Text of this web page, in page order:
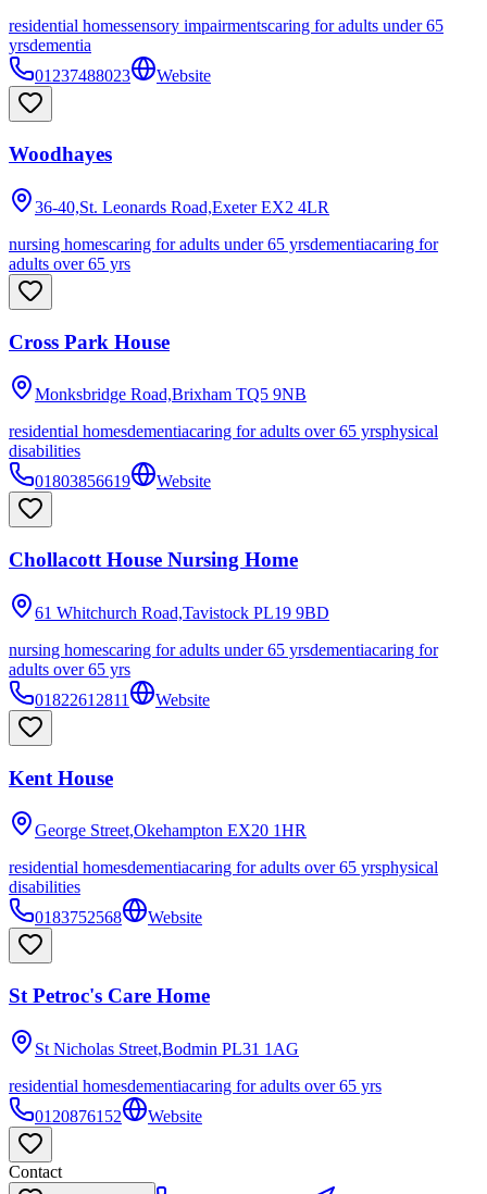
residential homessensory impairmentscaring for adults under 65
yrsdementia
01237488023
Website
Woodhayes
36-40,St. Leonards Road,Exeter EX2 4LR
nursing homescaring for adults under 65 yrsdementiacaring for
adults over 65 yrs
Cross Park House
Monksbridge Road,Brixham TQ5 9NB
residential homesdementiacaring for adults over 65 yrsphysical
disabilities
01803856619
Website
Chollacott House Nursing Home
61 Whitchurch Road,Tavistock PL19 9BD
nursing homescaring for adults under 65 yrsdementiacaring for
adults over 65 yrs
01822612811
Website
Kent House
George Street,Okehampton EX20 1HR
residential homesdementiacaring for adults over 65 yrsphysical
disabilities
0183752568
Website
St Petroc's Care Home
St Nicholas Street,Bodmin PL31 1AG
residential homesdementiacaring for adults over 65 yrs
0120876152
Website
Contact